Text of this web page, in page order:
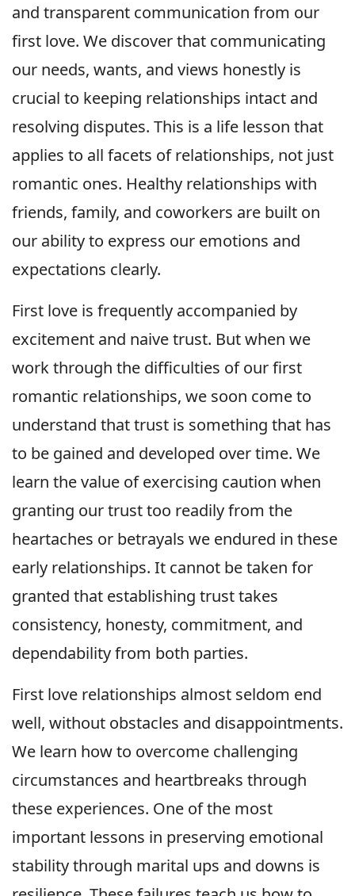
and transparent communication from our
first love. We discover that communicating
our needs, wants, and views honestly is
crucial to keeping relationships intact and
resolving disputes. This is a life lesson that
applies to all facets of relationships, not just
romantic ones. Healthy relationships with
friends, family, and coworkers are built on
our ability to express our emotions and
expectations clearly.
First love is frequently accompanied by
excitement and naive trust. But when we
work through the difficulties of our first
romantic relationships, we soon come to
understand that trust is something that has
to be gained and developed over time. We
learn the value of exercising caution when
granting our trust too readily from the
heartaches or betrayals we endured in these
early relationships. It cannot be taken for
granted that establishing trust takes
consistency, honesty, commitment, and
dependability from both parties.
First love relationships almost seldom end
well, without obstacles and disappointments.
We learn how to overcome challenging
circumstances and heartbreaks through
these experiences. One of the most
important lessons in preserving emotional
stability through marital ups and downs is